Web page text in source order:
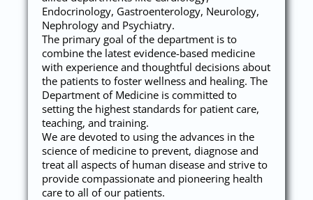
Endocrinology, Gastroenterology, Neurology,
Nephrology and Psychiatry.
The primary goal of the department is to
combine the latest evidence-based medicine
with experience and thoughtful decisions about
the patients to foster wellness and healing. The
Department of Medicine is committed to
setting the highest standards for patient care,
teaching, and training.
We are devoted to using the advances in the
science of medicine to prevent, diagnose and
treat all aspects of human disease and strive to
provide compassionate and pioneering health
care to all of our patients.